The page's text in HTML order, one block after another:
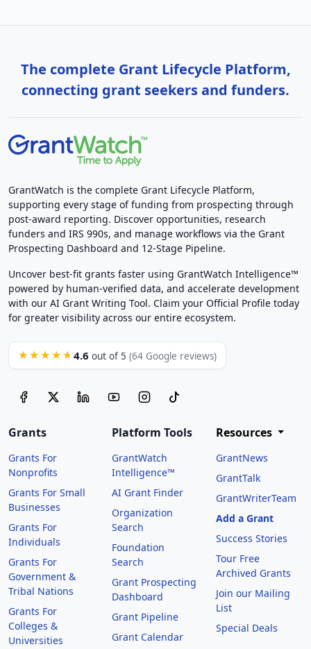
The complete Grant Lifecycle Platform,
connecting grant seekers and funders.
GrantWatch is the complete Grant Lifecycle Platform,
supporting every stage of funding from prospecting through
post-award reporting. Discover opportunities, research
funders and IRS 990s, and manage workflows via the Grant
Prospecting Dashboard and 12-Stage Pipeline.
Uncover best-fit grants faster using GrantWatch Intelligence™
powered by human-verified data, and accelerate development
with our AI Grant Writing Tool. Claim your Official Profile today
for greater visibility across our entire ecosystem.
★★★★★ 4.6 out of 5 (64 Google reviews)
Grants
Grants For
Nonprofits
Grants For Small
Businesses
Grants For
Individuals
Grants For
Government &
Tribal Nations
Grants For
Colleges &
Universities
Platform Tools
GrantWatch
Intelligence™
AI Grant Finder
Organization
Search
Foundation
Search
Grant Prospecting
Dashboard
Grant Pipeline
Grant Calendar
Resources
GrantNews
GrantTalk
GrantWriterTeam
Add a Grant
Success Stories
Tour Free
Archived Grants
Join our Mailing
List
Special Deals